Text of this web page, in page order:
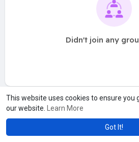
This website uses cookies to ensure you
our website.
Learn More
Got It!
Didn't join any